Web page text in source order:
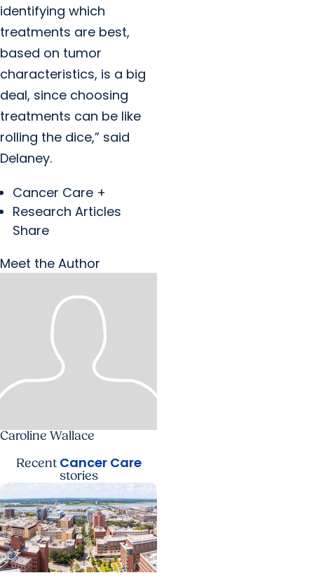
identifying which
treatments are best,
based on tumor
characteristics, is a big
deal, since choosing
treatments can be like
rolling the dice,” said
Delaney.
Cancer Care +
Research Articles
Share
Meet the Author
Caroline Wallace
Recent Cancer Care
stories